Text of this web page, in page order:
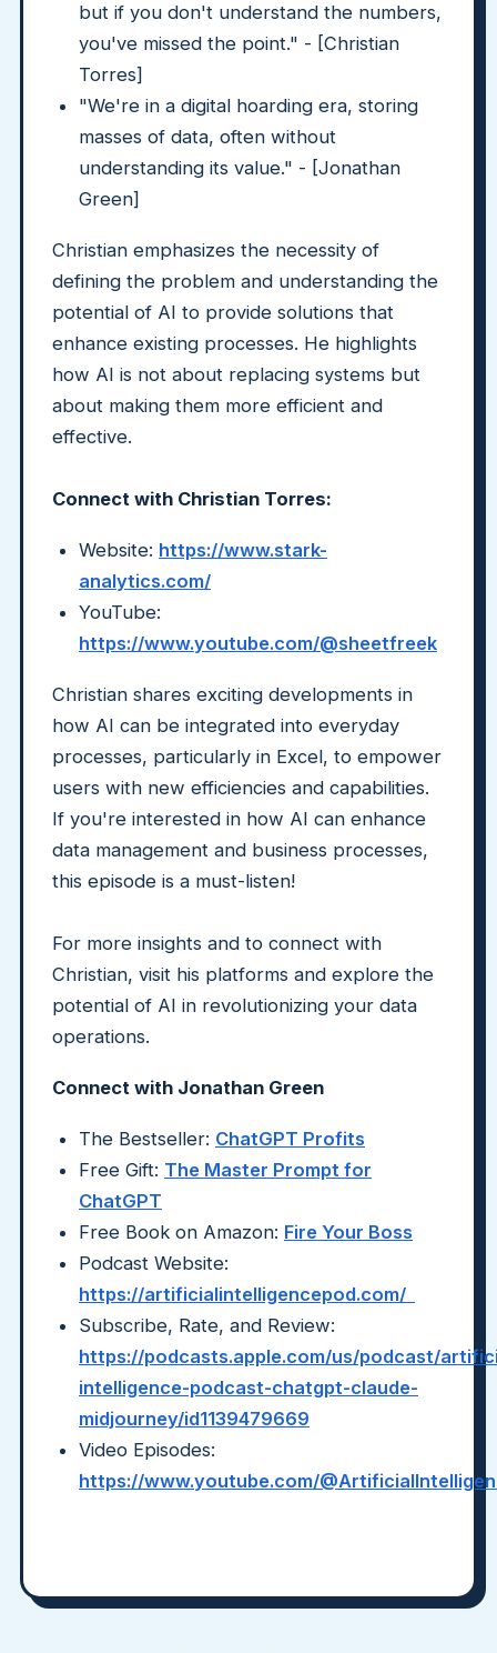
but if you don't understand the numbers,
you've missed the point." - [Christian
Torres]
"We're in a digital hoarding era, storing
masses of data, often without
understanding its value." - [Jonathan
Green]
Christian emphasizes the necessity of
defining the problem and understanding the
potential of AI to provide solutions that
enhance existing processes. He highlights
how AI is not about replacing systems but
about making them more efficient and
effective.
Connect with Christian Torres:
Website: https://www.stark-
analytics.com/
YouTube:
https://www.youtube.com/@sheetfreek
Christian shares exciting developments in
how AI can be integrated into everyday
processes, particularly in Excel, to empower
users with new efficiencies and capabilities.
If you're interested in how AI can enhance
data management and business processes,
this episode is a must-listen!
For more insights and to connect with
Christian, visit his platforms and explore the
potential of AI in revolutionizing your data
operations.
Connect with Jonathan Green
The Bestseller: ChatGPT Profits
Free Gift: The Master Prompt for
ChatGPT
Free Book on Amazon: Fire Your Boss
Podcast Website:
https://artificialintelligencepod.com/
Subscribe, Rate, and Review:
https://podcasts.apple.com/us/podcast/
intelligence-podcast-chatgpt-claude-
midjourney/id1139479669
Video Episodes:
https://www.youtube.com/